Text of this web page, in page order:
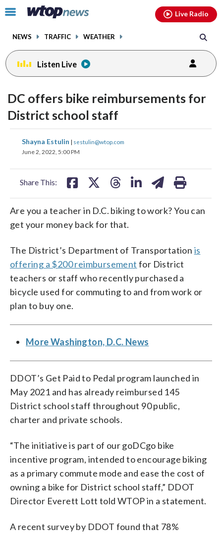
Click
toggle
menu.
NEWS TRAFFIC WEATHER
Live Radio
Listen Live
DC offers bike reimbursements for
District school staff
Shayna Estulin | sestulin@wtop.com
June 2, 2022, 5:00 PM
Share This:
share
on
share
Are you a teacher in D.C. biking to work? You can
get your money back for that.
The District’s Department of Transportation is
offering a $200 reimbursement for District
teachers or staff who recently purchased a
bicycle used for commuting to and from work or
plan to buy one.
More Washington, D.C. News
DDOT’s Get Paid to Pedal program launched in
May 2021 and has already reimbursed 145
District school staff throughout 90 public,
charter and private schools.
“The initiative is part of our goDCgo bike
incentive program, intended to encourage biking
as a primary commute mode and ease the cost of
owning a bike for District school staff,” DDOT
Director Everett Lott told WTOP in a statement.
A recent survey by DDOT found that 78%
facebookinstagram youtubethreads